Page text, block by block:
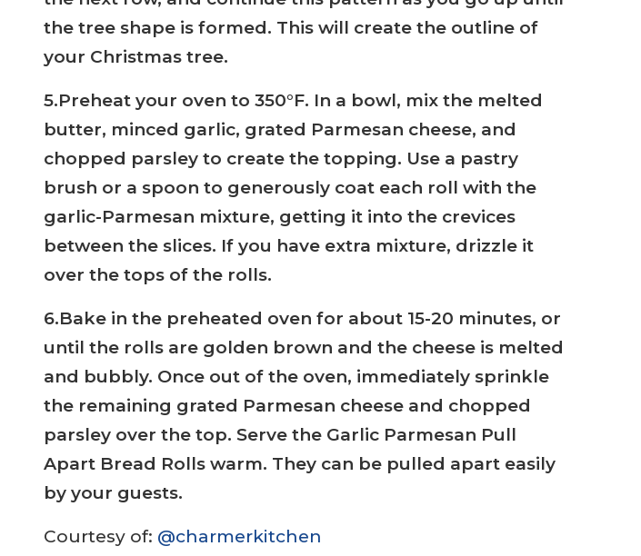
the tree shape is formed. This will create the outline of
your Christmas tree.
5.Preheat your oven to 350°F. In a bowl, mix the melted
butter, minced garlic, grated Parmesan cheese, and
chopped parsley to create the topping. Use a pastry
brush or a spoon to generously coat each roll with the
garlic-Parmesan mixture, getting it into the crevices
between the slices. If you have extra mixture, drizzle it
over the tops of the rolls.
6.Bake in the preheated oven for about 15-20 minutes, or
until the rolls are golden brown and the cheese is melted
and bubbly. Once out of the oven, immediately sprinkle
the remaining grated Parmesan cheese and chopped
parsley over the top. Serve the Garlic Parmesan Pull
Apart Bread Rolls warm. They can be pulled apart easily
by your guests.
Courtesy of: @charmerkitchen